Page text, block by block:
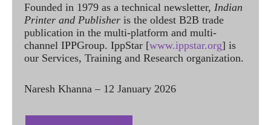
Founded in 1979 as a technical newsletter, Indian
Printer and Publisher is the oldest B2B trade
publication in the multi-platform and multi-
channel IPPGroup. IppStar [www.ippstar.org] is
our Services, Training and Research organization.
Naresh Khanna – 12 January 2026